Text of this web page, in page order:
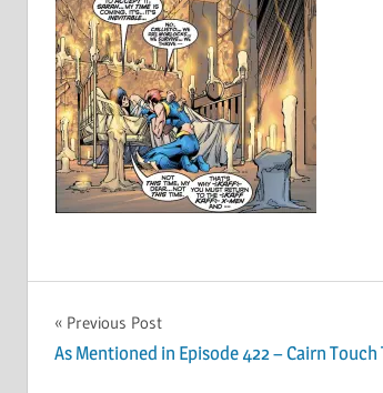
Post
navigation
Previous Post
As Mentioned in Episode 422 – Cairn Touch